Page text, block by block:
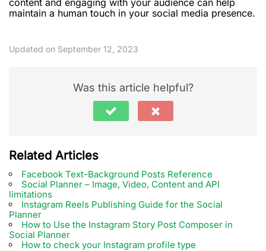
maintain a human touch in your social media presence.
Updated on September 12, 2023
Was this article helpful?
Related Articles
Facebook Text-Background Posts Reference
Social Planner – Image, Video, Content and API
limitations
Instagram Reels Publishing Guide for the Social
Planner
How to Use the Instagram Story Post Composer in
Social Planner
How to check your Instagram profile type